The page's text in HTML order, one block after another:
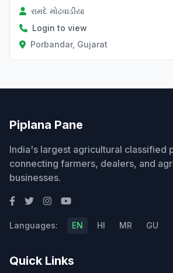
રામદે મોઢવાડીયા
Login to view
Porbandar, Gujarat
Piplana Pane
India's largest agricultural classified
connecting farmers, dealers, and
businesses.
Languages: EN HI MR GU
Quick Links